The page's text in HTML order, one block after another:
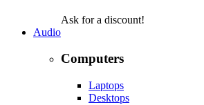
Ask for a discount!
Audio
Computers
Laptops
Desktops